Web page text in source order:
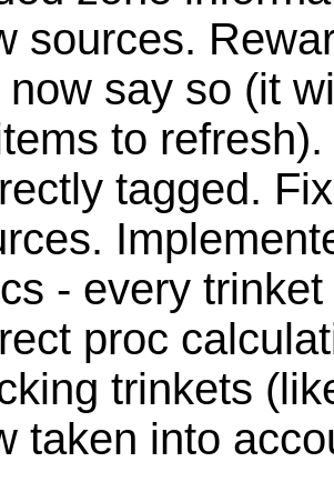
sources.
say so (it
to
tagged.
- every
proc
trinkets
taken into